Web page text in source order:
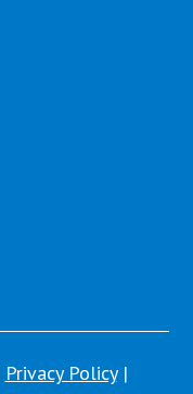
Privacy Policy|